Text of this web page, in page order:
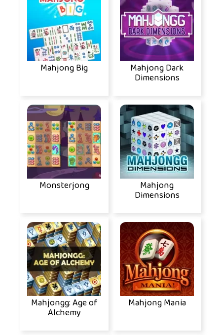
Mahjong Big Mahjong Dark
Dimensions
Monsterjong Mahjong
Dimensions
Mahjongg: Age of
Alchemy
Mahjong Mania